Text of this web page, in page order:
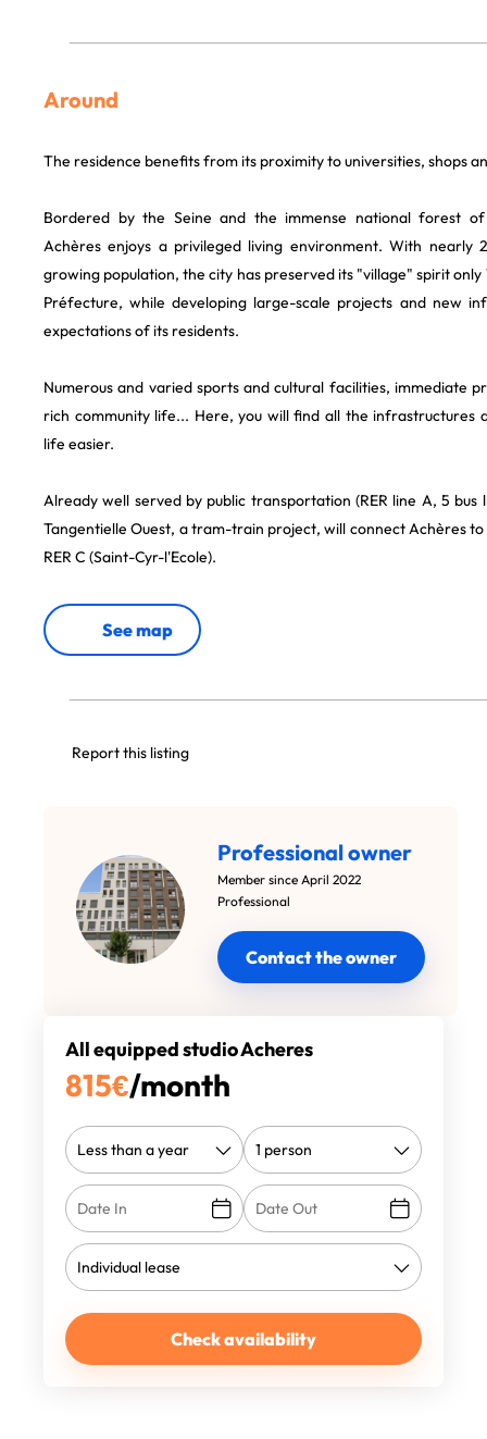
Around
The residence benefits from its proximity to universities, shops
Bordered by the Seine and the immense national forest of
Achères enjoys a privileged living environment. With nearly
growing population, the city has preserved its "village" spirit
Préfecture, while developing large-scale projects and new
expectations of its residents.
Numerous and varied sports and cultural facilities, immediate
rich community life... Here, you will find all the infrastructures
life easier.
Already well served by public transportation (RER line A, 5 bus
Tangentielle Ouest, a tram-train project, will connect Achères to
RER C (Saint-Cyr-l'Ecole).
See map
Report this listing
Professional owner
Member since April 2022
Professional
Contact the owner
All equipped studio Acheres
815€/month
Check availability